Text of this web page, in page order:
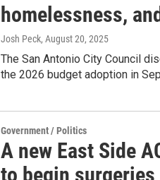
homelessness,
Josh Peck, August 20, 2025
The San Antonio City Council
the 2026 budget adoption in
Government / Politics
A new East Side
to begin surgeries